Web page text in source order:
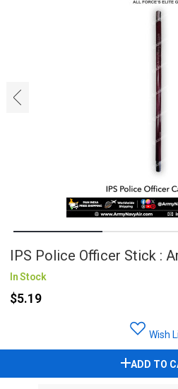
‹
IPS Police Officer Stick :
In Stock
$5.19
Wish
ADD TO